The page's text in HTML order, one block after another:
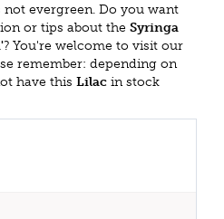
not evergreen. Do you want
or tips about the Syringa
? You're welcome to visit our
remember: depending on
have this Lilac in stock